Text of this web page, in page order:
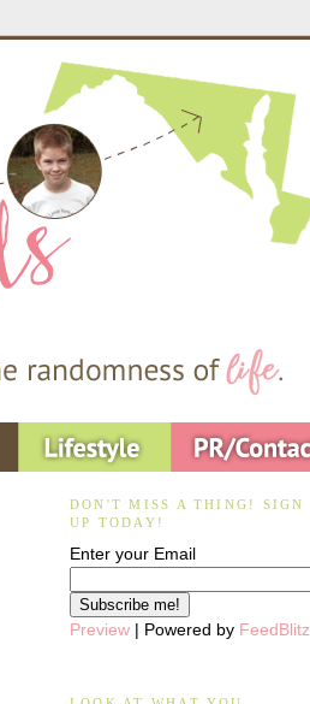
DON'T MISS A THING! SIGN
UP TODAY!
Enter your Email
Preview | Powered by FeedBlitz